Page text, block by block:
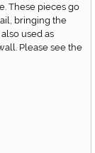
These pieces go
bringing the
used as
Please see the